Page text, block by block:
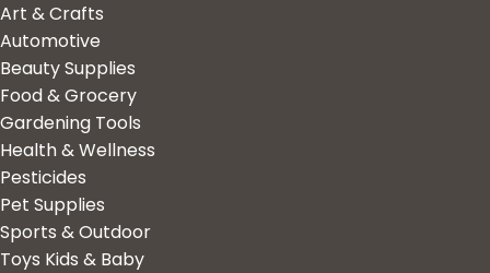
Art & Crafts
Automotive
Beauty Supplies
Food & Grocery
Gardening Tools
Health & Wellness
Pesticides
Pet Supplies
Sports & Outdoor
Toys Kids & Baby